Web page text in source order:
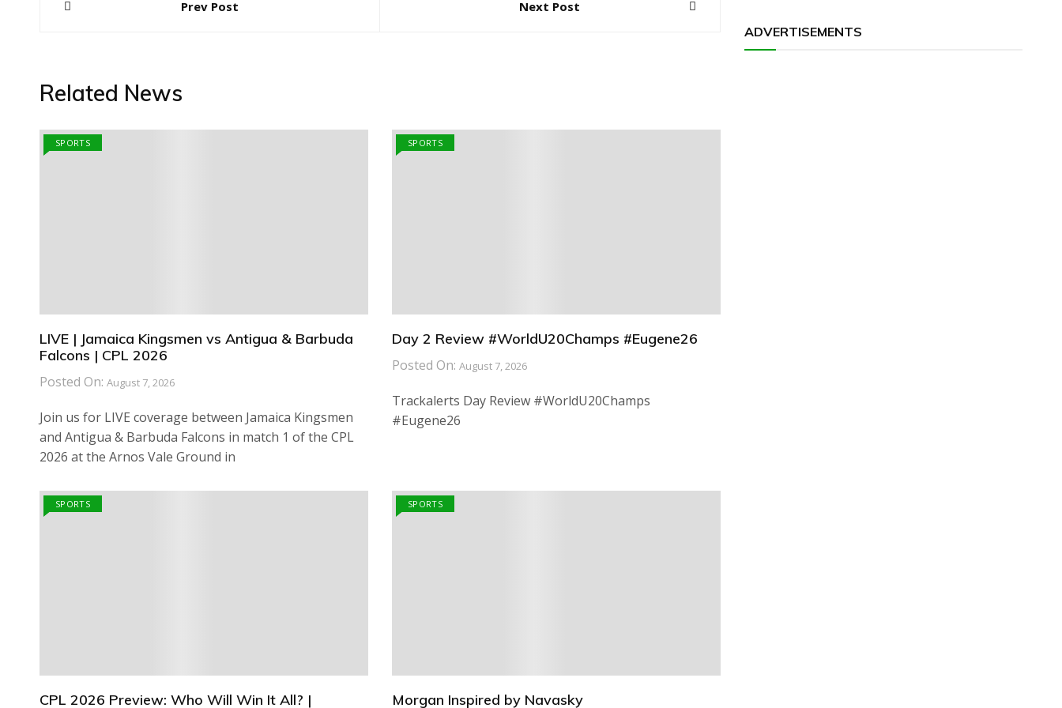
Prev Post Next Post
Related News
SPORTS
LIVE | Jamaica Kingsmen vs Antigua & Barbuda
Falcons | CPL 2026
Posted On: August 7, 2026
Join us for LIVE coverage between Jamaica Kingsmen
and Antigua & Barbuda Falcons in match 1 of the CPL
2026 at the Arnos Vale Ground in
SPORTS
Day 2 Review #WorldU20Champs #Eugene26
Posted On: August 7, 2026
Trackalerts Day Review #WorldU20Champs
#Eugene26
SPORTS
CPL 2026 Preview: Who Will Win It All? |
SPORTS
Morgan Inspired by Navasky
ADVERTISEMENTS